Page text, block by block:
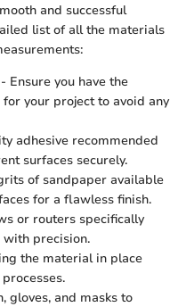
and successful
list of all the materials
Ensure you have the
your project to avoid any
adhesive recommended
surfaces securely.
of sandpaper available
for a flawless finish.
or routers specifically
precision.
the material in place
gloves, and masks to